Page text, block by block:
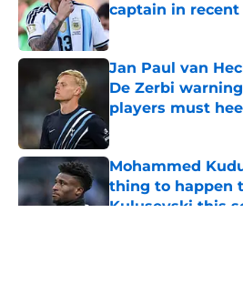
captain in
Published by on Invalid
Jan Paul van
De Zerbi
players must
Mohammed
thing to happen
Kulusevski this